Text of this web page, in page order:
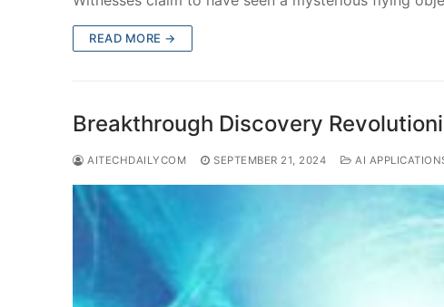
READ MORE →
Breakthrough Discovery
AITECHDAILYCOM SEPTEMBER 21, 2024 AI